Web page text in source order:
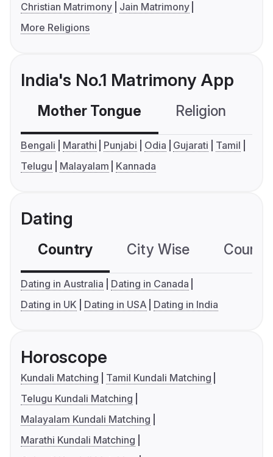
Christian Matrimony
Jain Matrimony
More Religions
India's No.1 Matrimony App
Mother Tongue Religion
Bengali Marathi Punjabi Odia Gujarati
Tamil
Telugu
Malayalam Kannada
Dating
Country City Wise
Dating in Australia
Dating in Canada
Dating in UK
Dating in USA Dating in India
Horoscope
Kundali Matching
Tamil Kundali Matching
Telugu Kundali Matching
Malayalam Kundali Matching
Marathi Kundali Matching